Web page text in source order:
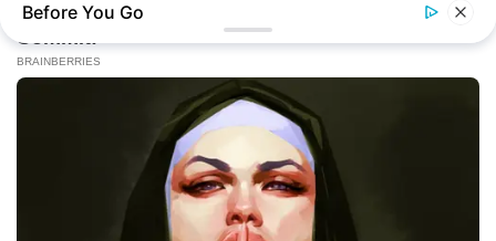
Meghan Markle's Daughter All Grown Up — See Her Now!
Before You Go